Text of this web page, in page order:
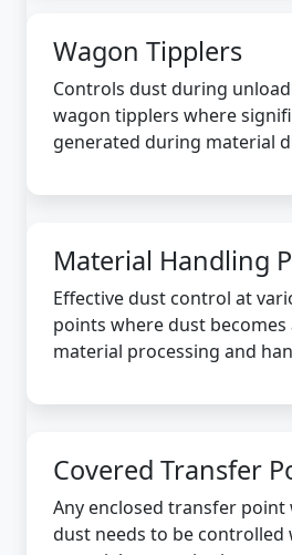
Wagon Tipplers
Controls dust during
wagon tipplers where
generated during material
Material Handling
Effective dust control at
points where dust
material processing and
Covered Transfer
Any enclosed transfer
dust needs to be controlled